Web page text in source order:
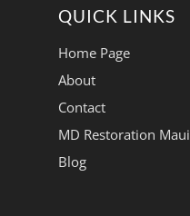
QUICK LINKS
Home Page
About
Contact
MD Restoration Maui
Blog